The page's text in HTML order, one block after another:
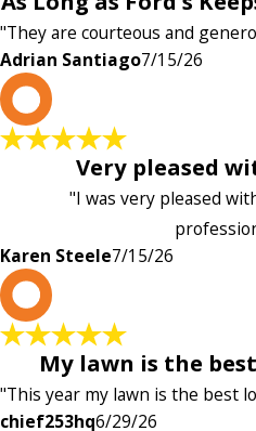
"They are courteous and
Adrian Santiago7/15/26
Very pleased
"I was very pleased
Karen Steele7/15/26
My lawn is the
"This year my lawn is the best
chief253hq6/29/26